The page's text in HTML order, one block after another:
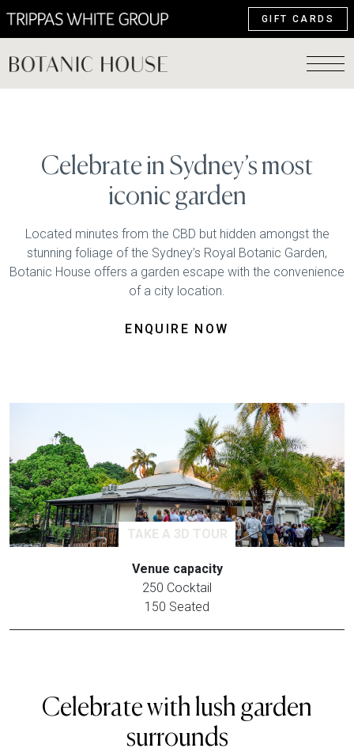
GIFT CARDS
Celebrate in Sydney’s most
iconic garden
Located minutes from the CBD but hidden amongst the
stunning foliage of the Sydney’s Royal Botanic Garden,
Botanic House offers a garden escape with the convenience
of a city location.
ENQUIRE NOW
TAKE A 3D TOUR
Venue capacity
250 Cocktail
150 Seated
Celebrate with lush garden
surrounds